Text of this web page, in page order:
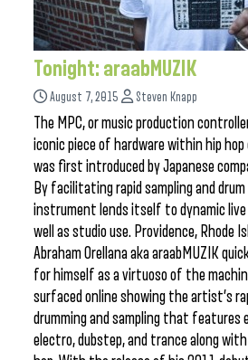
Tonight: araabMUZIK
August 7, 2015 Steven Knapp
The MPC, or music production
iconic piece of hardware within hip
was first introduced by Japanese
By facilitating rapid sampling and
instrument lends itself to dynamic
well as studio use. Providence, Rhode
Abraham Orellana aka araabMUZIK
for himself as a virtuoso of the
surfaced online showing the artist’s
drumming and sampling that features
electro, dubstep, and trance along